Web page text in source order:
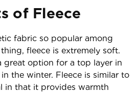
of Fleece
fabric so popular among
fleece is extremely soft.
great option for a top layer in
the winter. Fleece is similar to
in that it provides warmth